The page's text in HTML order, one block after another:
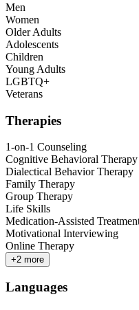
Men
Women
Older Adults
Adolescents
Children
Young Adults
LGBTQ+
Veterans
Therapies
1-on-1 Counseling
Cognitive Behavioral Therapy
Dialectical Behavior Therapy
Family Therapy
Group Therapy
Life Skills
Medication-Assisted
Motivational Interviewing
Online Therapy
+2 more
Languages